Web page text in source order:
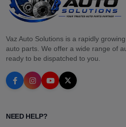
Vaz Auto Solutions is a rapidly
auto parts. We offer a wide range of
ready to be dispatched to you.
NEED HELP?